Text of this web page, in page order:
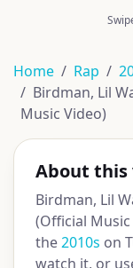
Home Rap
Birdman, Lil
Music Video)
About this
Birdman, Lil
(Official Music
the2010s on
watch it, or